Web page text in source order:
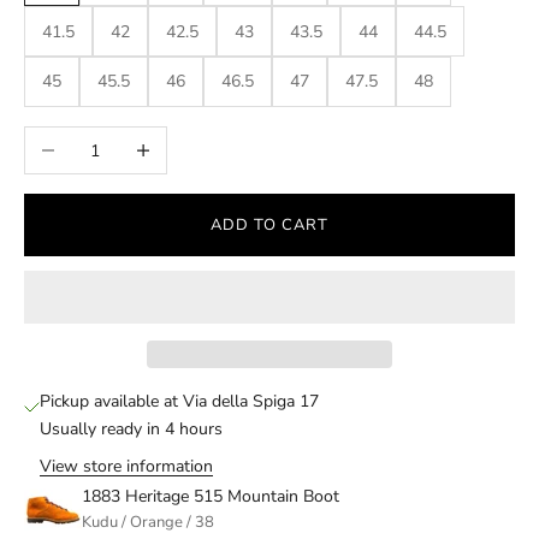
41.5 42 42.5 43 43.5 44 44.5
45 45.5 46 46.5 47 47.5 48
Decrease quantityIncrease quantity
ADD TO CART
Pickup available at Via della Spiga 17
Usually ready in 4 hours
View store information
1883 Heritage 515 Mountain Boot
Kudu / Orange / 38